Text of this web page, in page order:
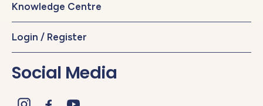
Knowledge Centre
Login / Register
Social Media